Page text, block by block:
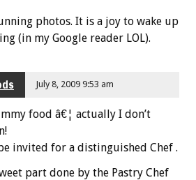
photos. It is a joy to wake up
(in my Google reader LOL).
July 8, 2009 9:53 am
food â€¦ actually I don’t
invited for a distinguished Chef .
part done by the Pastry Chef